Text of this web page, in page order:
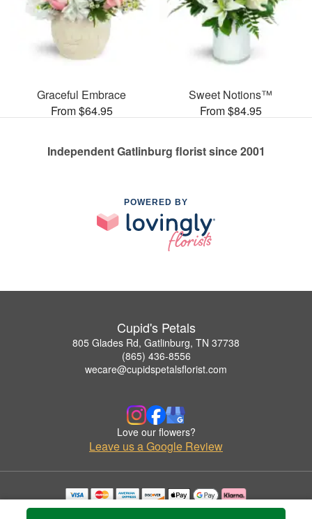
Graceful Embrace
From $64.95
Sweet Notions™
From $84.95
Independent Gatlinburg florist since 2001
POWERED BY
Cupid's Petals
805 Glades Rd, Gatlinburg, TN 37738
(865) 436-8556
wecare@cupidspetalsflorist.com
Love our flowers?
Leave us a Google Review
Copyrighted images herein are used with permission by Cupid's Petals.